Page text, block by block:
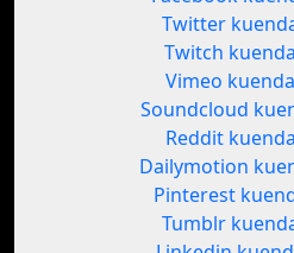
Twitter
Twitch
Vimeo
Soundcloud
Reddit
Dailymotion
Pinterest
Tumblr